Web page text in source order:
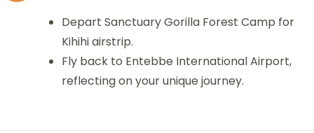
Depart Sanctuary Gorilla Forest Camp for
Kihihi airstrip.
Fly back to Entebbe International Airport,
reflecting on your unique journey.